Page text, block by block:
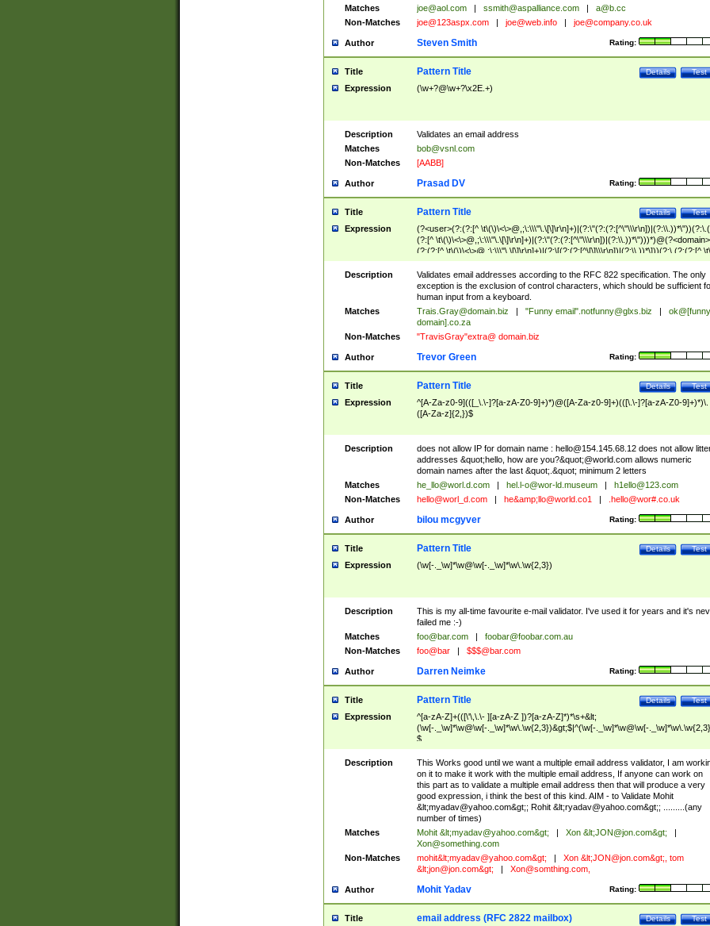
Matches
joe@aol.com ssmith@aspalliance.com
a@b.cc
Non-Matches
joe@123aspx.com joe@web.info joe@company.co.uk
Author Rating:
Steven Smith
Title Test
Details
Pattern Title
Expression (\w+?@\w+?\x2E.+)
Description
Validates an email address
Matches
bob@vsnl.com
Non-Matches
[AABB]
Author Rating:
Prasad DV
Title Test
Details
Pattern Title
Expression
(?<user>(?:(?:[^
(?:[^ \t\(\)\<\>@,;\:\\\"\.\[\]\r\n]+)|(?:\"(?:(?:[^\"\\\r\n])|(?:\\.))*\")))*)@(?<domain>
(?:(?:[^ \t\(\)\<\>@,;\:\\\"\.\[\]\r\n]+)|(?:\[(?:(?:[^\[\]\\\r\n])|(?:\\.))*\]))(?:\.(?:(?:[^ \t\
(\)\<\>@,;\:\\\"\.\[\]\r\n]+)|(?:\[(?:(?:[^\[\]\\\r\n])|(?:\\.))*\])))*)
Description
Validates email addresses according to the RFC 822 specification. The only
exception is the exclusion of control characters, which should be sufficient
human input from a keyboard.
Matches
Trais.Gray@domain.biz "Funny email".notfunny@glxs.biz
ok@[funny
domain].co.za
Non-Matches
"TravisGray"extra@ domain.biz
Author Rating:
Trevor Green
Title Test
Details
Pattern Title
Expression
^[A-Za-z0-9](([_\.\-]?[a-zA-Z0-9]+)*)@([A-Za-z0-9]+)(([\.\-]?[a-zA-Z0-9]+)*)\.
([A-Za-z]{2,})$
Description does not allow IP for domain name : hello@154.145.68.12does not allow
addresses &quot;hello, how are you?&quot;@world.com allows numeric
domain names after the last &quot;.&quot; minimum 2 letters
Matches
he_llo@worl.d.com hel.l-o@wor-ld.museum
h1ello@123.com
Non-Matches
hello@worl_d.com he&amp; llo@world.co1 .hello@wor#.co.uk
Author Rating:
bilou mcgyver
Title Test
Details
Pattern Title
Expression (\w[-._\w]*\w@\w[-._\w]*\w\.\w{2,3})
Description
This is my all-time favourite e-mail validator. I've used it for years and it's
failed me :-)
Matches
foo@bar.com
foobar@foobar.com.au
Non-Matches
foo@bar $$$@bar.com
Author Rating:
Darren Neimke
Title Test
Details
Pattern Title
Expression
^[a-zA-Z]+(([\'\,\.\- ][a-zA-Z ])?[a-zA-Z]*)*\s+&lt;
(\w[-._\w]*\w@\w[-._\w]*\w\.\w{2,3})&gt;$|^(\w[-._\w]*\w@\w[-
$
Description
This Works good until we want a multiple email address validator, I am
on it to make it work with the multiple email address, If anyone can work on
this part as to validate a multiple email address then that will produce a very
good expression, i think the best of this kind. AIM - to Validate Mohit
&lt;myadav@yahoo.com&gt;; Rohit &lt;ryadav@yahoo.com&gt;; .........(any
number of times)
Matches
Mohit &lt;myadav@yahoo.com&gt; Xon &lt;JON@jon.com&gt;
Xon@something.com
Non-Matches
mohit&lt;myadav@yahoo.com&gt; Xon &lt;JON@jon.com&gt;, tom
&lt;jon@jon.com&gt; Xon@somthing.com,
Author Rating:
Mohit Yadav
Title Test
Details
email address (RFC 2822 mailbox)